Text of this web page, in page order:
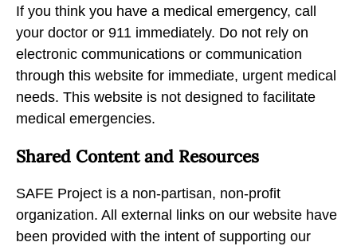
If you think you have a medical emergency, call
your doctor or 911 immediately. Do not rely on
electronic communications or communication
through this website for immediate, urgent medical
needs. This website is not designed to facilitate
medical emergencies.
Shared Content and Resources
SAFE Project is a non-partisan, non-profit
organization. All external links on our website have
been provided with the intent of supporting our